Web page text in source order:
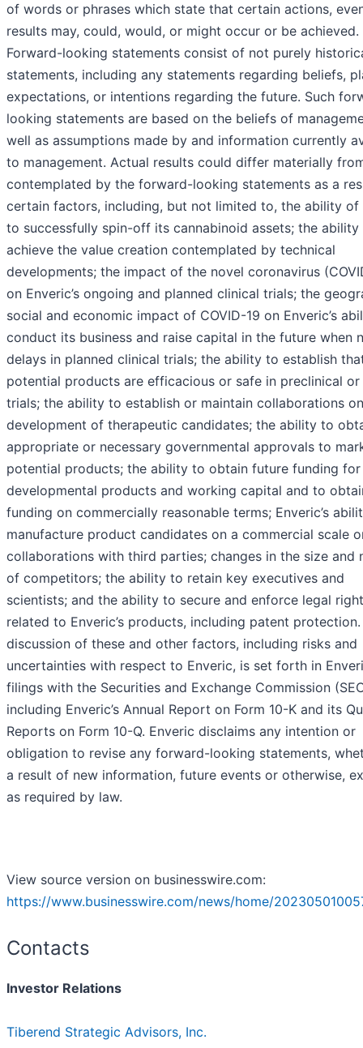
of words or phrases which state that certain actions,
results may, could, would, or might occur or be achieved.
Forward-looking statements consist of not purely
statements, including any statements regarding beliefs,
expectations, or intentions regarding the future. Such
looking statements are based on the beliefs of
well as assumptions made by and information currently
to management. Actual results could differ materially
contemplated by the forward-looking statements as a
certain factors, including, but not limited to, the ability of
to successfully spin-off its cannabinoid assets; the
achieve the value creation contemplated by technical
developments; the impact of the novel coronavirus
on Enveric’s ongoing and planned clinical trials; the
social and economic impact of COVID-19 on Enveric’s
conduct its business and raise capital in the future when
delays in planned clinical trials; the ability to establish
potential products are efficacious or safe in preclinical
trials; the ability to establish or maintain collaborations
development of therapeutic candidates; the ability to
appropriate or necessary governmental approvals to
potential products; the ability to obtain future funding for
developmental products and working capital and to
funding on commercially reasonable terms; Enveric’s
manufacture product candidates on a commercial scale
collaborations with third parties; changes in the size and
of competitors; the ability to retain key executives and
scientists; and the ability to secure and enforce legal
related to Enveric’s products, including patent
discussion of these and other factors, including risks and
uncertainties with respect to Enveric, is set forth in
filings with the Securities and Exchange Commission
including Enveric’s Annual Report on Form 10-K and its
Reports on Form 10-Q. Enveric disclaims any intention or
obligation to revise any forward-looking statements,
a result of new information, future events or otherwise,
as required by law.
View source version on businesswire.com:
https://www.businesswire.com/news/home/
Contacts
Investor Relations
Tiberend Strategic Advisors, Inc.